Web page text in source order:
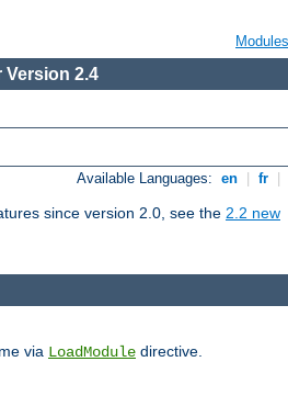
Modules
Version 2.4
Available Languages: en fr
since version 2.0, see the 2.2 new
via LoadModule directive.